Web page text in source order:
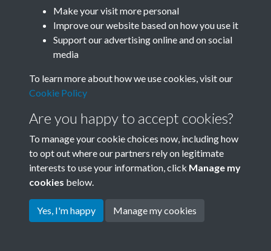
Join SACU
Terms & Conditions
Privacy Policy
Cookie Policy
Copyright © 2026 Society for
Make your visit more personal
Improve our website based on how you use it
Support our advertising online and on social
media
To learn more about how we use cookies, visit our
Cookie Policy
Are you happy to accept cookies?
To manage your cookie choices now, including how
to opt out where our partners rely on legitimate
interests to use your information, click Manage my
cookies below.
Yes, I'm happy Manage my cookies